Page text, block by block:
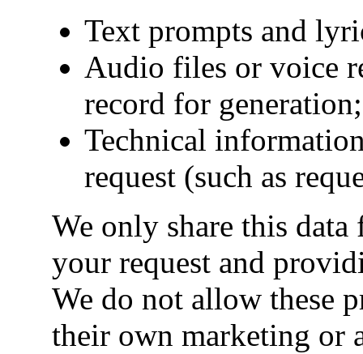
Text prompts and
Audio files or voice
record for generation;
Technical
request (such as
We only share this
your request and
We do not allow these
their own marketing or